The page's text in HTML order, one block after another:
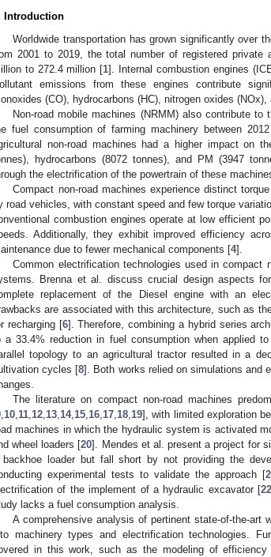
Introduction
Worldwide transportation has grown significantly over
2001 to 2019, the total number of registered
to 272.4 million [1]. Internal combustion engines
emissions from these engines contribute
(CO), hydrocarbons (HC), nitrogen oxides
Non-road mobile machines (NRMM) also contribute
fuel consumption of farming machinery between
non-road machines had a higher impact on
hydrocarbons (8072 tonnes), and PM (3947
the electrification of the powertrain of these
Compact non-road machines experience distinct
road vehicles, with constant speed and few torque
combustion engines operate at low efficient
Additionally, they exhibit improved efficiency
due to fewer mechanical components [4].
Common electrification technologies used in compact
Brenna et al. discuss crucial design aspects
replacement of the Diesel engine with an
are associated with this architecture, such as
recharging [6]. Therefore, combining a hybrid series
a 33.4% reduction in fuel consumption when applied
topology to an agricultural tractor resulted in a
cycles [8]. Both works relied on simulations and
The literature on compact non-road machines
10 11 12 13 14, 15 16 17 18 19], with limited exploration
machines in which the hydraulic system is activated
wheel loaders [20]. Mendes et al. present a project for
loader but fall short by not providing the
experimental tests to validate the approach [
of the implement of a hydraulic excavator [
lacks a fuel consumption analysis.
A comprehensive analysis of pertinent state-of-the-art
machinery types and electrification technologies.
in this work, such as the modeling of efficiency